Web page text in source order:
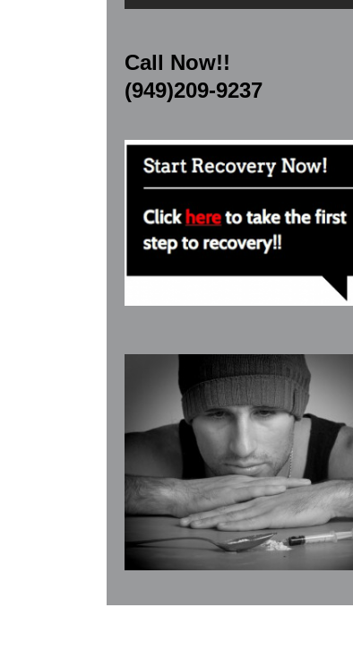
Call Now!!
(949)209-9237